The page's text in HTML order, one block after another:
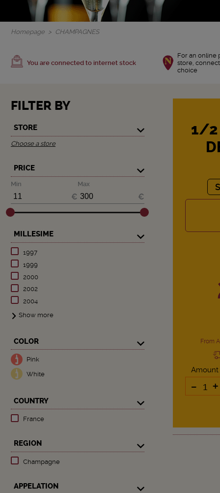
Homepage CHAMPAGNES
You are connected to internet stock
For an online
store,
choice
FILTER BY
STORE
Choose a store
PRICE
Min
€
Max
€
MILLESIME
1997
1999
2000
2002
2004
Show more
COLOR
Pink
White
COUNTRY
France
REGION
Champagne
APPELATION
1/2
From
Amount
- +